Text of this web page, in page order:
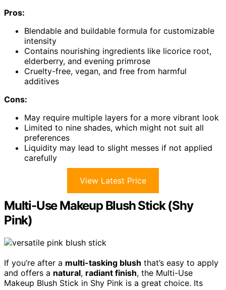
Pros:
Blendable and buildable formula for customizable
intensity
Contains nourishing ingredients like licorice root,
elderberry, and evening primrose
Cruelty-free, vegan, and free from harmful
additives
Cons:
May require multiple layers for a more vibrant look
Limited to nine shades, which might not suit all
preferences
Liquidity may lead to slight messes if not applied
carefully
View Latest Price
Multi-Use Makeup Blush Stick (Shy
Pink)
If you’re after a multi-tasking blush that’s easy to apply
and offers a natural, radiant finish, the Multi-Use
Makeup Blush Stick in Shy Pink is a great choice. Its